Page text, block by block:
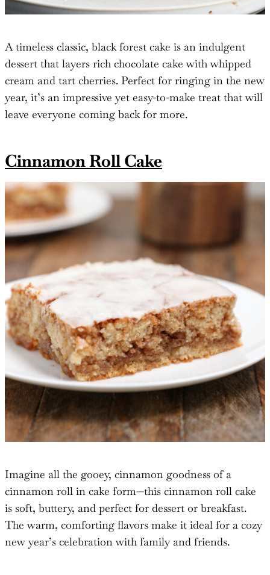
A timeless classic, black forest cake is an indulgent
dessert that layers rich chocolate cake with whipped
cream and tart cherries. Perfect for ringing in the new
year, it’s an impressive yet easy-to-make treat that will
leave everyone coming back for more.
Cinnamon Roll Cake
Imagine all the gooey, cinnamon goodness of a
cinnamon roll in cake form—this cinnamon roll cake
is soft, buttery, and perfect for dessert or breakfast.
The warm, comforting flavors make it ideal for a cozy
new year’s celebration with family and friends.